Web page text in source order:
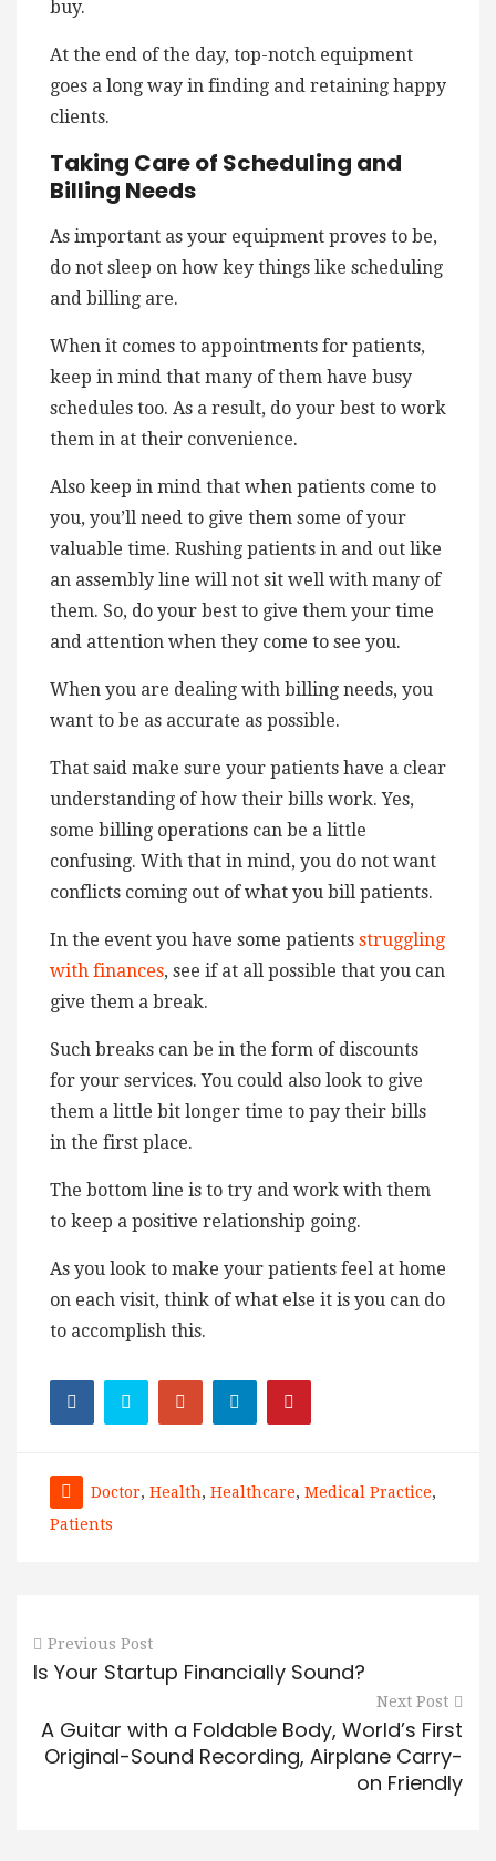
buy.
At the end of the day, top-notch equipment
goes a long way in finding and retaining happy
clients.
Taking Care of Scheduling and
Billing Needs
As important as your equipment proves to be,
do not sleep on how key things like scheduling
and billing are.
When it comes to appointments for patients,
keep in mind that many of them have busy
schedules too. As a result, do your best to work
them in at their convenience.
Also keep in mind that when patients come to
you, you’ll need to give them some of your
valuable time. Rushing patients in and out like
an assembly line will not sit well with many of
them. So, do your best to give them your time
and attention when they come to see you.
When you are dealing with billing needs, you
want to be as accurate as possible.
That said make sure your patients have a clear
understanding of how their bills work. Yes,
some billing operations can be a little
confusing. With that in mind, you do not want
conflicts coming out of what you bill patients.
In the event you have some patients struggling
with finances, see if at all possible that you can
give them a break.
Such breaks can be in the form of discounts
for your services. You could also look to give
them a little bit longer time to pay their bills
in the first place.
The bottom line is to try and work with them
to keep a positive relationship going.
As you look to make your patients feel at home
on each visit, think of what else it is you can do
to accomplish this.
Doctor, Health, Healthcare, Medical Practice,
Patients
Previous Post
Is Your Startup Financially Sound?
Next Post
A Guitar with a Foldable Body, World’s First
Original-Sound Recording, Airplane Carry-
on Friendly